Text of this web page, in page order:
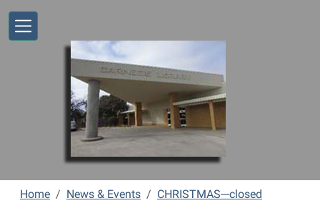
Home News & Events
CHRISTMAS---closed